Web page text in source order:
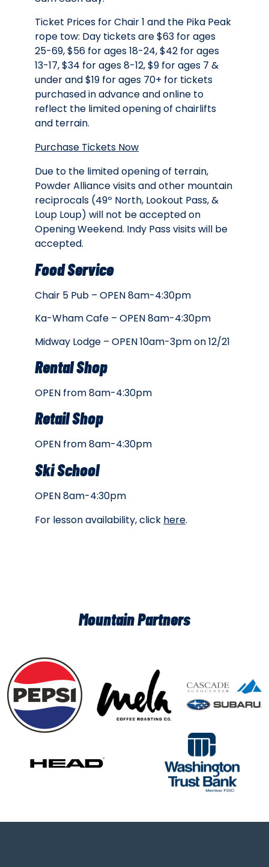
Ticket Prices for Chair 1 and the Pika Peak
rope tow: Day tickets are $63 for ages
25-69, $56 for ages 18-24, $42 for ages
13-17, $34 for ages 8-12, $9 for ages 7 &
under and $19 for ages 70+ for tickets
purchased in advance and online to
reflect the limited opening of chairlifts
and terrain.
Purchase Tickets Now
Due to the limited opening of terrain,
Powder Alliance visits and other mountain
reciprocals (49º North, Lookout Pass, &
Loup Loup) will not be accepted on
Opening Weekend. Indy Pass visits will be
accepted.
Food Service
Chair 5 Pub – OPEN 8am-4:30pm
Ka-Wham Cafe – OPEN 8am-4:30pm
Midway Lodge – OPEN 10am-3pm on 12/21
Rental Shop
OPEN from 8am-4:30pm
Retail Shop
OPEN from 8am-4:30pm
Ski School
OPEN 8am-4:30pm
For lesson availability, click here.
Mountain Partners